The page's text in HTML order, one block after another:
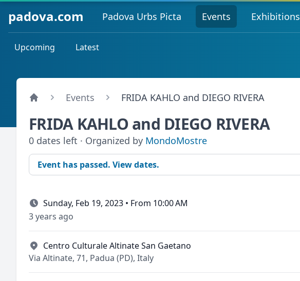
padova.com Padova Urbs Picta Events Exhibitions
Upcoming Latest
Events FRIDA KAHLO and DIEGO RIVERA
FRIDA KAHLO and DIEGO RIVERA
0 dates left · Organized by MondoMostre
Event has passed. View dates.
Sunday, Feb 19, 2023 • From 10:00 AM
3 years ago
Centro Culturale Altinate San Gaetano
Via Altinate, 71, Padua (PD), Italy